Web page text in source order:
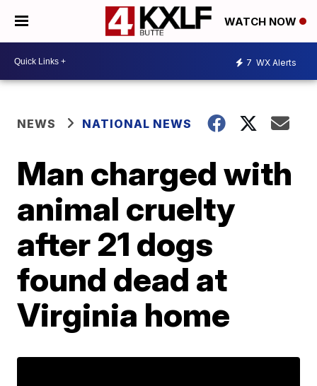
WATCH NOW
7 WX Alerts
NEWS NATIONAL NEWS
Man charged with
animal cruelty
after 21 dogs
found dead at
Virginia home